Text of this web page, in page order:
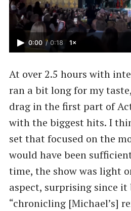
0:00 / 0:18 1×
At over 2.5 hours with
ran a bit long for my
drag in the first part of
with the biggest hits. I
set that focused on the
would have been
time, the show was light
aspect, surprising since
“chronicling [Michael’s]